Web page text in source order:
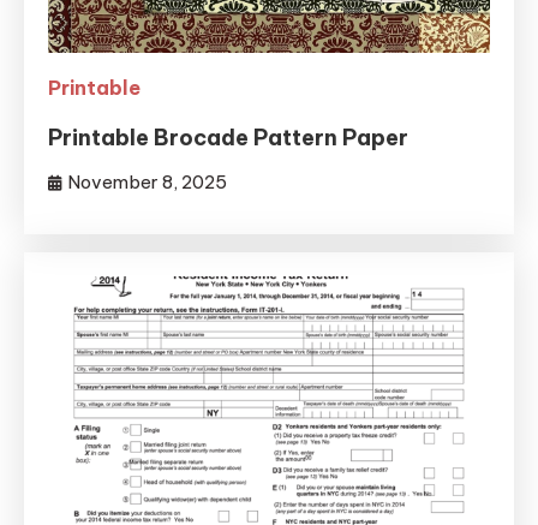
Printable
Printable Brocade Pattern Paper
November 8, 2025